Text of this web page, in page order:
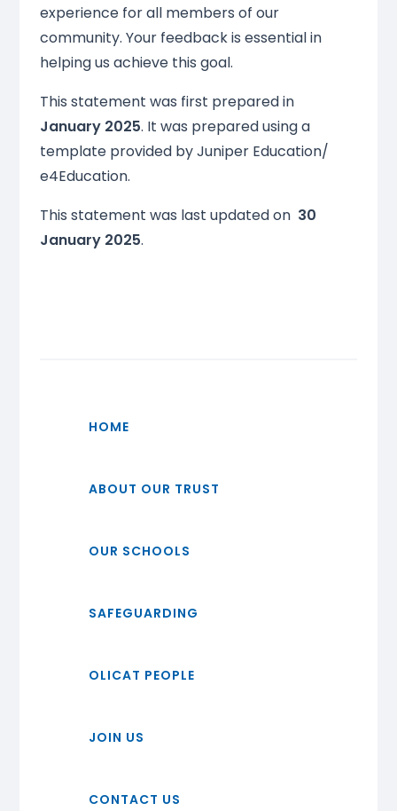
experience for all members of our
community. Your feedback is essential in
helping us achieve this goal.
This statement was first prepared in
January 2025. It was prepared using a
template provided by Juniper Education/
e4Education.
This statement was last updated on 30
January 2025.
HOME
ABOUT OUR TRUST
OUR SCHOOLS
SAFEGUARDING
OLICAT PEOPLE
JOIN US
CONTACT US